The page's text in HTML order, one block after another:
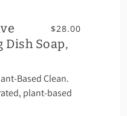
$28.00
Soap,
Based Clean.
plant-based